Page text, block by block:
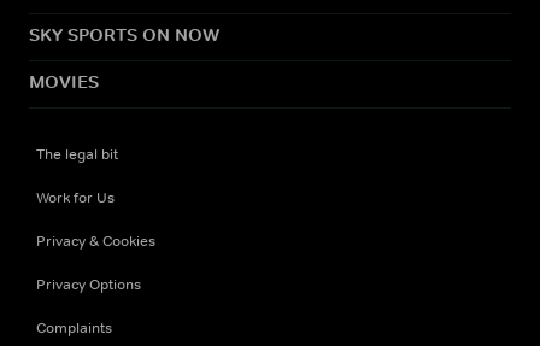
SKY SPORTS ON NOW
MOVIES
The legal bit
Work for Us
Privacy & Cookies
Privacy Options
Complaints